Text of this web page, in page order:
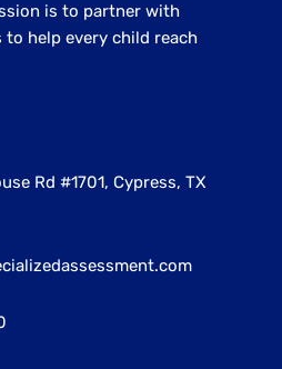
is to partner with
help every child reach
Rd #1701, Cypress, TX